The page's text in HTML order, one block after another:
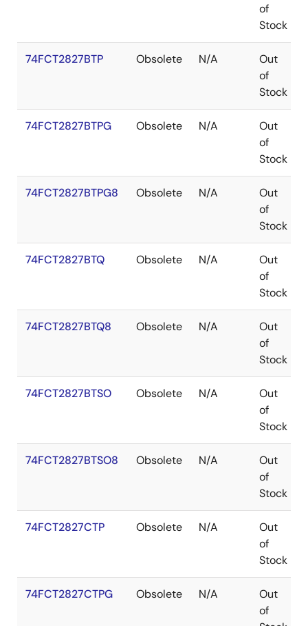
of
Stock
74FCT2827BTP Obsolete N/A
Out
of
Stock
74FCT2827BTPG Obsolete N/A
Out
of
Stock
74FCT2827BTPG8 Obsolete N/A
Out
of
Stock
74FCT2827BTQ Obsolete N/A
Out
of
Stock
74FCT2827BTQ8 Obsolete N/A
Out
of
Stock
74FCT2827BTSO Obsolete N/A
Out
of
Stock
74FCT2827BTSO8 Obsolete N/A
Out
of
Stock
74FCT2827CTP Obsolete N/A
Out
of
Stock
74FCT2827CTPG Obsolete N/A
Out
of